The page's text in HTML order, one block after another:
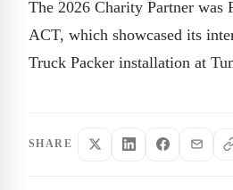
The 2026 Charity Partner was
ACT, which showcased its
Truck Packer installation at
SHARE